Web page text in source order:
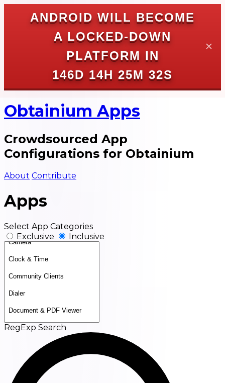
ANDROID WILL BECOME
A LOCKED-DOWN
PLATFORM IN
146D 14H 25M 31S
✕
Obtainium Apps
Crowdsourced App
Configurations for Obtainium
About Contribute
Apps
Select App Categories
Exclusive
Inclusive
RegExp Search